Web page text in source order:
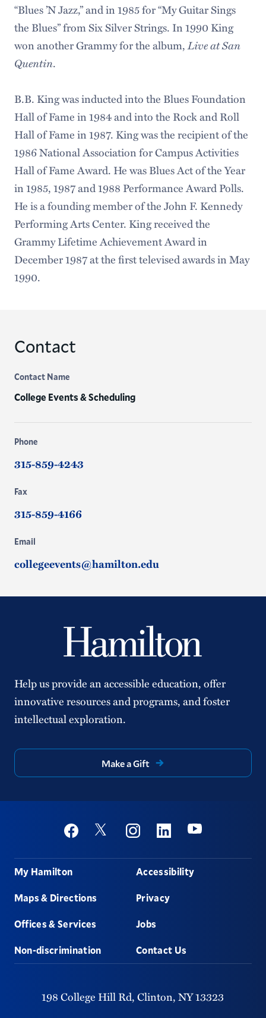
“Blues ’N Jazz,” and in 1985 for “My Guitar Sings
the Blues” from Six Silver Strings. In 1990 King
won another Grammy for the album,Live at San
Quentin.
B.B. King was inducted into the Blues Foundation
Hall of Fame in 1984 and into the Rock and Roll
Hall of Fame in 1987. King was the recipient of the
1986 National Association for Campus Activities
Hall of Fame Award. He was Blues Act of the Year
in 1985, 1987 and 1988 Performance Award Polls.
He is a founding member of the John F. Kennedy
Performing Arts Center. King received the
Grammy Lifetime Achievement Award in
December 1987 at the first televised awards in May
1990.
Contact
Contact Name
College Events & Scheduling
Phone
315-859-4243
Fax
315-859-4166
Email
collegeevents@hamilton.edu
Help us provide an accessible education, offer
innovative resources and programs, and foster
intellectual exploration.
Make a Gift
Social
FacebookTwitter InstagramLinkedinYoutube
Footer
My Hamilton
Maps & Directions
Offices & Services
Non-discrimination
Accessibility
Privacy
Jobs
Contact Us
198 College Hill Rd, Clinton, NY13323